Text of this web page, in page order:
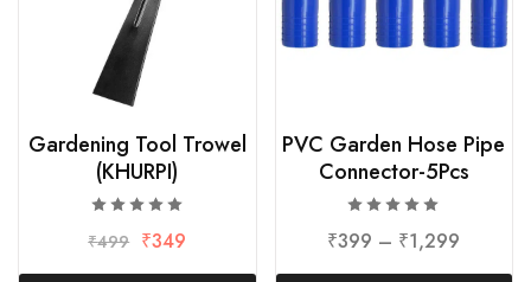
Gardening Tool Trowel
(KHURPI)
₹499 ₹349
PVC Garden Hose Pipe
Connector-5Pcs
₹399 – ₹1,299